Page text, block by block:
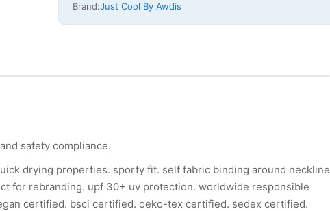
Brand:Just Cool By Awdis
safety compliance.
drying properties. sporty fit. self fabric binding around neckline
for rebranding. upf 30+ uv protection. worldwide responsible
certified. bsci certified. oeko-tex certified. sedex certified.